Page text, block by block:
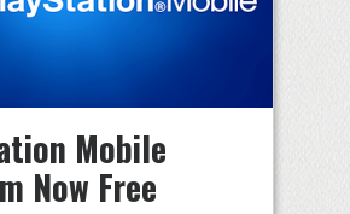
Mobile
Now Free